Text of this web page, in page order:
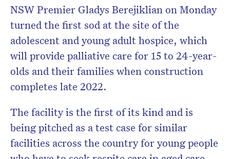
NSW Premier Gladys Berejiklian on Monday
turned the first sod at the site of the
adolescent and young adult hospice, which
will provide palliative care for 15 to 24-year-
olds and their families when construction
completes late 2022.
The facility is the first of its kind and is
being pitched as a test case for similar
facilities across the country for young people